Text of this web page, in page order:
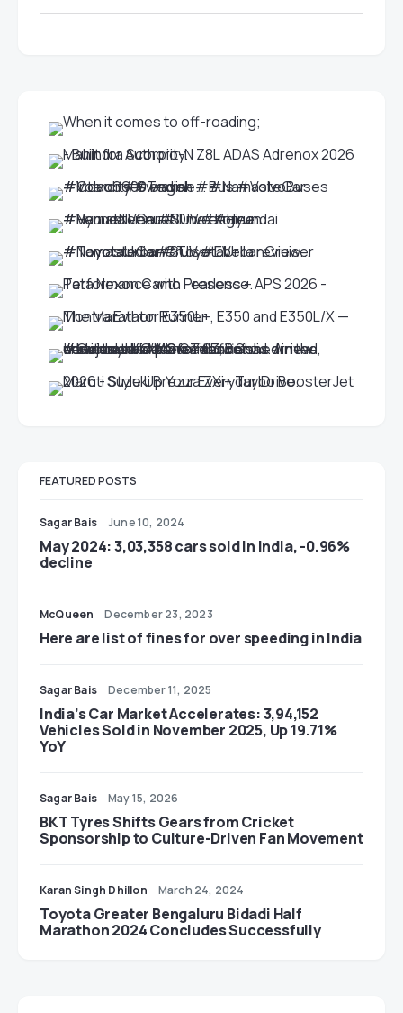
FEATURED POSTS
Sagar Bais June 10, 2024
May 2024: 3,03,358 cars sold in India, -0.96%
decline
McQueen December 23, 2023
Here are list of fines for over speeding in India
Sagar Bais December 11, 2025
India’s Car Market Accelerates: 3,94,152
Vehicles Sold in November 2025, Up 19.71%
YoY
Sagar Bais May 15, 2026
BKT Tyres Shifts Gears from Cricket
Sponsorship to Culture-Driven Fan Movement
Karan Singh Dhillon March 24, 2024
Toyota Greater Bengaluru Bidadi Half
Marathon 2024 Concludes Successfully